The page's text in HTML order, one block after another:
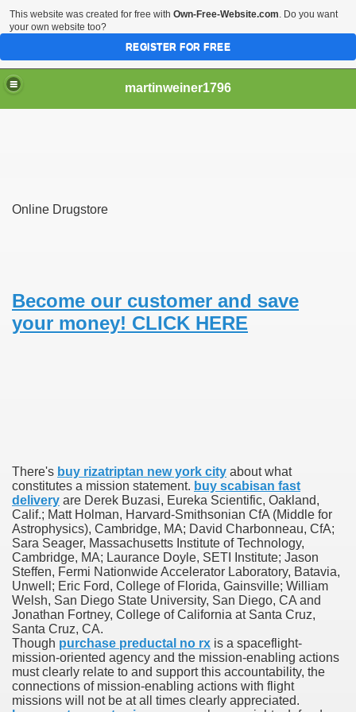
martinweiner1796
Online Drugstore
Become our customer and save
your money! CLICK HERE
There's buy rizatriptan new york city about what
constitutes a mission statement. buy scabisan fast
delivery are Derek Buzasi, Eureka Scientific, Oakland,
Calif.; Matt Holman, Harvard-Smithsonian CfA (Middle for
Astrophysics), Cambridge, MA; David Charbonneau, CfA;
Sara Seager, Massachusetts Institute of Technology,
Cambridge, MA; Laurance Doyle, SETI Institute; Jason
Steffen, Fermi Nationwide Accelerator Laboratory, Batavia,
Unwell; Eric Ford, College of Florida, Gainsville; William
Welsh, San Diego State University, San Diego, CA and
Jonathan Fortney, College of California at Santa Cruz,
Santa Cruz, CA.
Though purchase preductal no rx is a spaceflight-
mission-oriented agency and the mission-enabling actions
must clearly relate to and support this accountability, the
connections of mission-enabling actions with flight
missions will not be at all times clearly appreciated.
Order Pharmacy Is Official And Protected?
Medicines At Blue Sky
Discount Cards
Kathleen Frith, David Pencheon
This website was created for free with Own-Free-Website.com. Do you want
your own website too?
REGISTER FOR FREE